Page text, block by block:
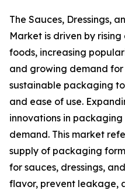
The Sauces, Dressings,
Market is driven by
foods, increasing
and growing demand
sustainable packaging
and ease of use.
innovations in
demand. This market
supply of packaging
for sauces, dressings,
flavor, prevent leakage,